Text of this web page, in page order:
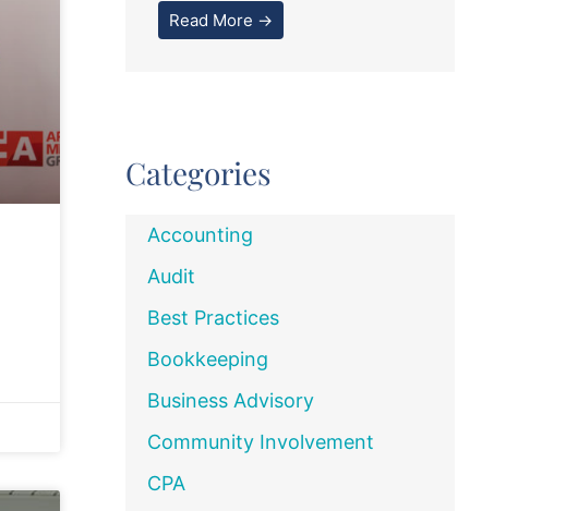
Read More →
Categories
Accounting
Audit
Best Practices
Bookkeeping
Business Advisory
Community Involvement
CPA